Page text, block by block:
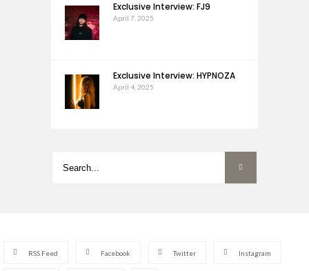
Exclusive Interview: FJ9
April 7, 2025
Exclusive Interview: HYPNOZA
April 4, 2025
RSS Feed Facebook Twitter Instagram